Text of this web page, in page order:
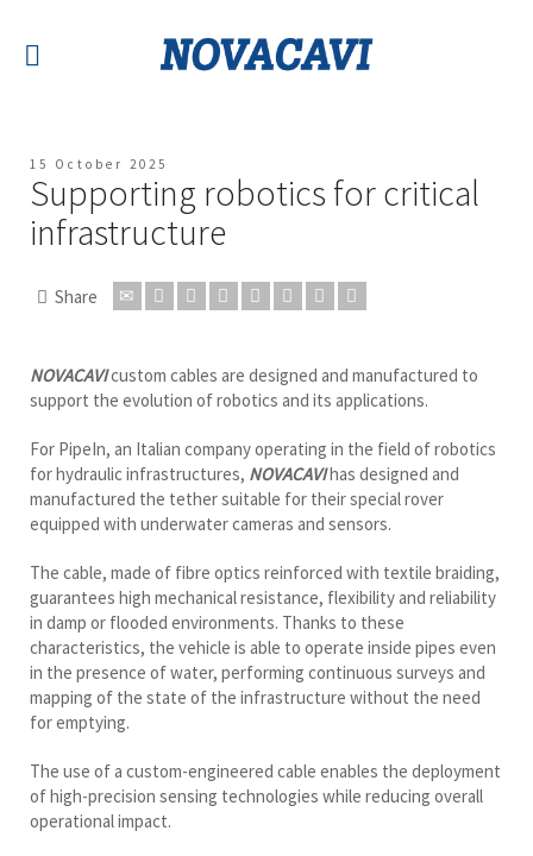
15 October 2025
Supporting robotics for critical
infrastructure
Share
NOVACAVIcustom cables are designed and manufactured to
support the evolution of robotics and its applications.
For PipeIn, an Italian company operating in the field of robotics
for hydraulic infrastructures, NOVACAVIhas designed and
manufactured the tether suitable for their special rover
equipped with underwater cameras and sensors.
The cable, made of fibre optics reinforced with textile braiding,
guarantees high mechanical resistance, flexibility and reliability
in damp or flooded environments. Thanks to these
characteristics, the vehicle is able to operate inside pipes even
in the presence of water, performing continuous surveys and
mapping of the state of the infrastructure without the need
for emptying.
The use of a custom-engineered cable enables the deployment
of high-precision sensing technologies while reducing overall
operational impact.